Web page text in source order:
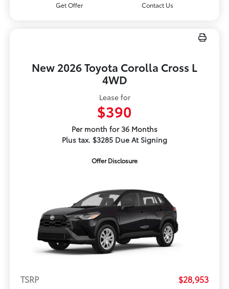
Get Offer Contact Us
New 2026 Toyota Corolla Cross L
4WD
Lease for
$390
Per month for 36 Months
Plus tax. $3285 Due At Signing
Offer Disclosure
TSRP
$28,953